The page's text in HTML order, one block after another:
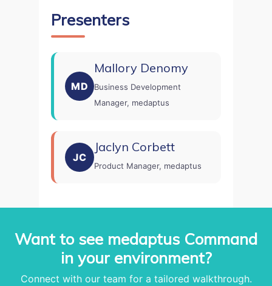
Presenters
MD
Mallory Denomy
Business Development
Manager, medaptus
JC
Jaclyn Corbett
Product Manager, medaptus
Want to see medaptus Command
in your environment?
Connect with our team for a tailored walkthrough.
home
• medaptus Command
• Charge Infusion
• Mid-Revenue Cycle
• Infusion Coding
• Improve Hospitalist
• EHR Solutions
• Customer Success at